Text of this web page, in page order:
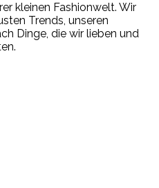
kleinen Fashionwelt. Wir
Trends, unseren
Dinge, die wir lieben und